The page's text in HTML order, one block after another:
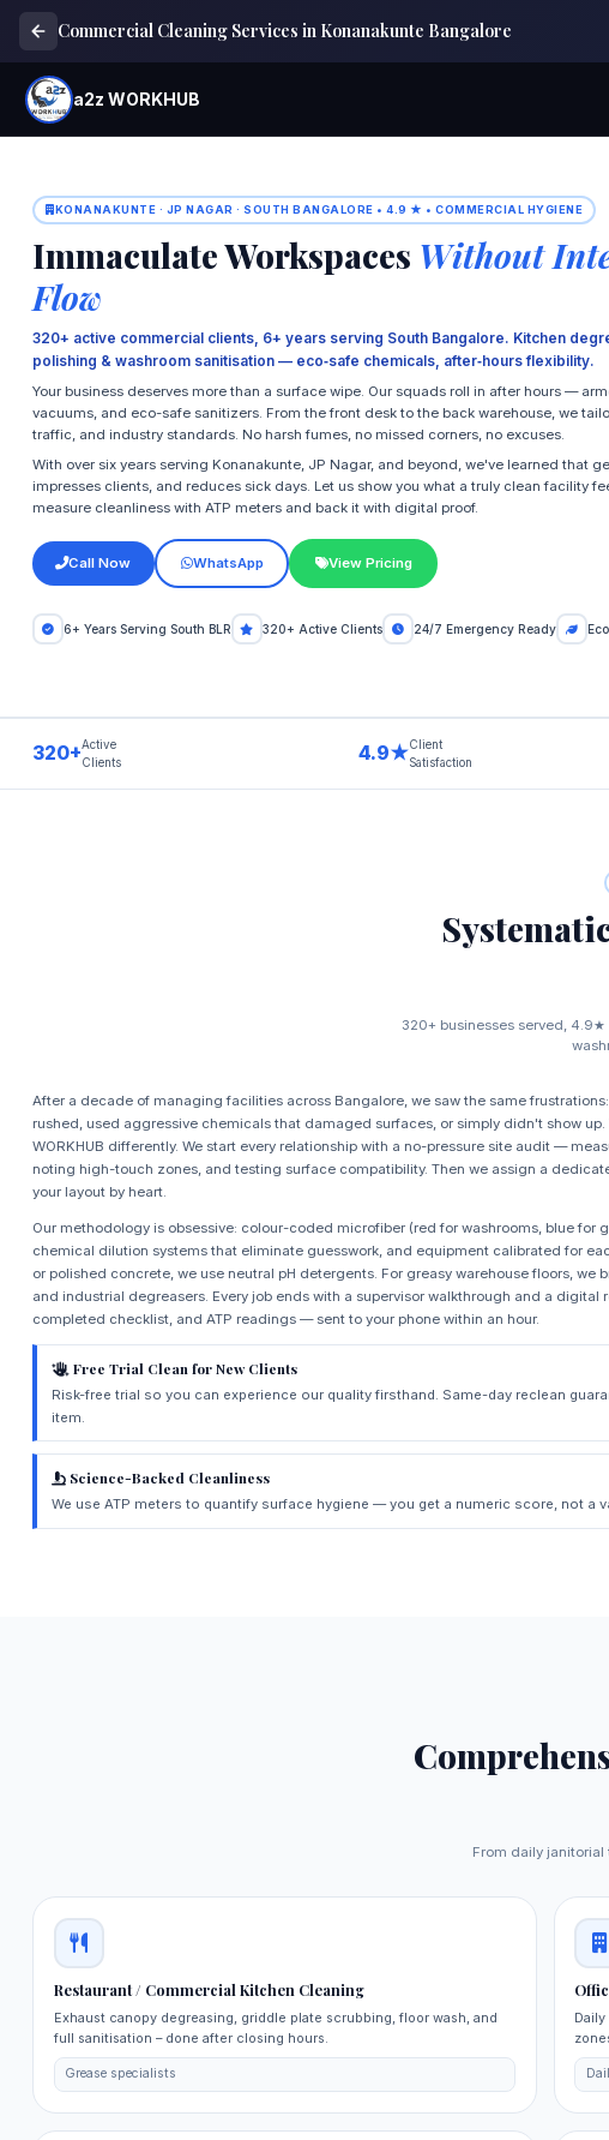
Commercial Cleaning Services in Konanakunte Bangalore
a2z WORKHUB
KONANAKUNTE · JP NAGAR · SOUTH BANGALORE • 4.9 ★ • COMMERCIAL HYGIENE
Immaculate Workspaces Without
Flow
320+ active commercial clients, 6+ years serving South Bangalore. Kitchen
polishing & washroom sanitisation — eco‑safe chemicals, after‑hours flexibility.
Your business deserves more than a surface wipe. Our squads roll in after hours —
vacuums, and eco-safe sanitizers. From the front desk to the back warehouse, we
traffic, and industry standards. No harsh fumes, no missed corners, no excuses.
With over six years serving Konanakunte, JP Nagar, and beyond, we've learned that
impresses clients, and reduces sick days. Let us show you what a truly clean facility
measure cleanliness with ATP meters and back it with digital proof.
Call Now WhatsApp View Pricing
6+ Years Serving South BLR 320+ Active Clients 24/7 Emergency Ready
320+Active
Clients
4.9★Client
Satisfaction
320+ businesses served,
After a decade of managing facilities across Bangalore, we saw the same
rushed, used aggressive chemicals that damaged surfaces, or simply didn't show up.
WORKHUB differently. We start every relationship with a no-pressure site audit —
noting high-touch zones, and testing surface compatibility. Then we assign a
your layout by heart.
Our methodology is obsessive: colour-coded microfiber (red for washrooms, blue for
chemical dilution systems that eliminate guesswork, and equipment calibrated for
or polished concrete, we use neutral pH detergents. For greasy warehouse floors, we
and industrial degreasers. Every job ends with a supervisor walkthrough and a digital
completed checklist, and ATP readings — sent to your phone within an hour.
Free Trial Clean for New Clients
Risk-free trial so you can experience our quality firsthand. Same-day reclean
item.
Science-Backed Cleanliness
We use ATP meters to quantify surface hygiene — you get a numeric score, not a
From daily
Restaurant / Commercial Kitchen Cleaning
Exhaust canopy degreasing, griddle plate scrubbing, floor wash, and
full sanitisation – done after closing hours.
Grease specialists